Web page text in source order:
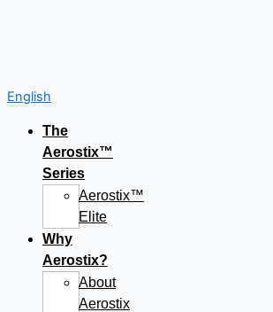
English
The
Aerostix™
Series
Aerostix™
Elite
Why
Aerostix?
About
Aerostix